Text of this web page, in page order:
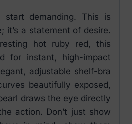
start demanding. This is
it’s a statement of desire.
hot ruby red, this
for instant, high-impact
adjustable shelf-bra
beautifully exposed,
draws the eye directly
action. Don’t just show